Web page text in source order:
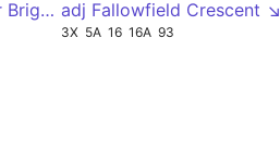
Brighton University Falmer or Brighton Stn (B6) - Hardwick Road adj Fallowfield Crescent ↘
3X 5A 16 16A 93